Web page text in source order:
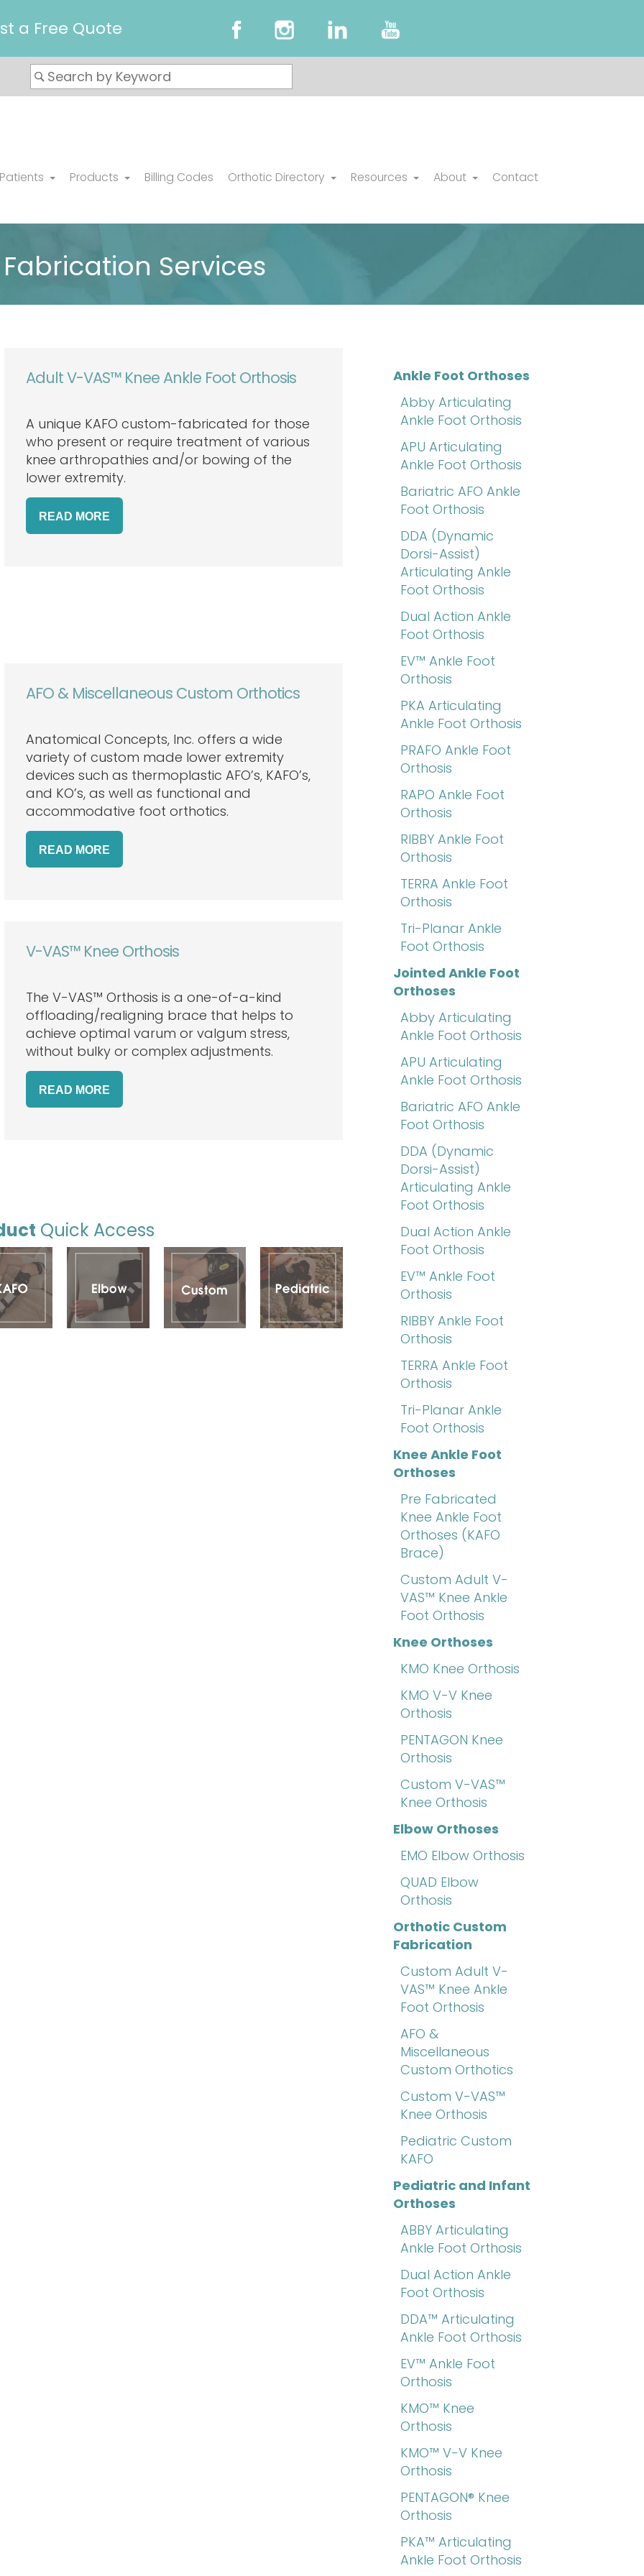
a Free Quote
Products Billing Codes Orthotic Directory Resources About Contact
Services
Adult V-VAS™ Knee Ankle Foot Orthosis
A unique KAFO custom-fabricated for those
who present or require treatment of various
knee arthropathies and/or bowing of the
lower extremity.
READ MORE
AFO & Miscellaneous Custom Orthotics
Anatomical Concepts, Inc. offers a wide
variety of custom made lower extremity
devices such as thermoplastic AFO’s, KAFO’s,
and KO’s, as well as functional and
accommodative foot orthotics.
READ MORE
V-VAS™ Knee Orthosis
The V-VAS™ Orthosis is a one-of-a-kind
offloading/realigning brace that helps to
achieve optimal varum or valgum stress,
without bulky or complex adjustments.
READ MORE
Quick Access
Ankle Foot Orthoses
Abby Articulating
Ankle Foot Orthosis
APU Articulating
Ankle Foot Orthosis
Bariatric AFO Ankle
Foot Orthosis
DDA (Dynamic
Dorsi-Assist)
Articulating Ankle
Foot Orthosis
Dual Action Ankle
Foot Orthosis
EV™ Ankle Foot
Orthosis
PKA Articulating
Ankle Foot Orthosis
PRAFO Ankle Foot
Orthosis
RAPO Ankle Foot
Orthosis
RIBBY Ankle Foot
Orthosis
TERRA Ankle Foot
Orthosis
Tri-Planar Ankle
Foot Orthosis
Jointed Ankle Foot
Orthoses
Abby Articulating
Ankle Foot Orthosis
APU Articulating
Ankle Foot Orthosis
Bariatric AFO Ankle
Foot Orthosis
DDA (Dynamic
Dorsi-Assist)
Articulating Ankle
Foot Orthosis
Dual Action Ankle
Foot Orthosis
EV™ Ankle Foot
Orthosis
RIBBY Ankle Foot
Orthosis
TERRA Ankle Foot
Orthosis
Tri-Planar Ankle
Foot Orthosis
Knee Ankle Foot
Orthoses
Pre Fabricated
Knee Ankle Foot
Orthoses (KAFO
Brace)
Custom Adult V-
VAS™ Knee Ankle
Foot Orthosis
Knee Orthoses
KMO Knee Orthosis
KMO V-V Knee
Orthosis
PENTAGON Knee
Orthosis
Custom V-VAS™
Knee Orthosis
Elbow Orthoses
EMO Elbow Orthosis
QUAD Elbow
Orthosis
Orthotic Custom
Fabrication
Custom Adult V-
VAS™ Knee Ankle
Foot Orthosis
AFO &
Miscellaneous
Custom Orthotics
Custom V-VAS™
Knee Orthosis
Pediatric Custom
KAFO
Pediatric and Infant
Orthoses
ABBY Articulating
Ankle Foot Orthosis
Dual Action Ankle
Foot Orthosis
DDA™ Articulating
Ankle Foot Orthosis
EV™ Ankle Foot
Orthosis
KMO™ Knee
Orthosis
KMO™ V-V Knee
Orthosis
PENTAGON® Knee
Orthosis
PKA™ Articulating
Ankle Foot Orthosis